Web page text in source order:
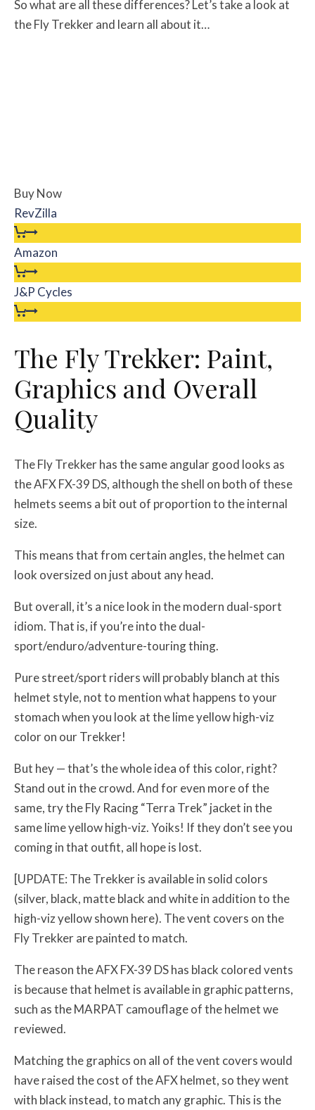
So what are all these differences? Let’s take a look at
the Fly Trekker and learn all about it…
Buy Now
RevZilla
Amazon
J&P Cycles
The Fly Trekker: Paint,
Graphics and Overall
Quality
The Fly Trekker has the same angular good looks as
the AFX FX-39 DS, although the shell on both of these
helmets seems a bit out of proportion to the internal
size.
This means that from certain angles, the helmet can
look oversized on just about any head.
But overall, it’s a nice look in the modern dual-sport
idiom. That is, if you’re into the dual-
sport/enduro/adventure-touring thing.
Pure street/sport riders will probably blanch at this
helmet style, not to mention what happens to your
stomach when you look at the lime yellow high-viz
color on our Trekker!
But hey — that’s the whole idea of this color, right?
Stand out in the crowd. And for even more of the
same, try the Fly Racing “Terra Trek” jacket in the
same lime yellow high-viz. Yoiks! If they don’t see you
coming in that outfit, all hope is lost.
[UPDATE: The Trekker is available in solid colors
(silver, black, matte black and white in addition to the
high-viz yellow shown here). The vent covers on the
Fly Trekker are painted to match.
The reason the AFX FX-39 DS has black colored vents
is because that helmet is available in graphic patterns,
such as the MARPAT camouflage of the helmet we
reviewed.
Matching the graphics on all of the vent covers would
have raised the cost of the AFX helmet, so they went
with black instead, to match any graphic. This is the